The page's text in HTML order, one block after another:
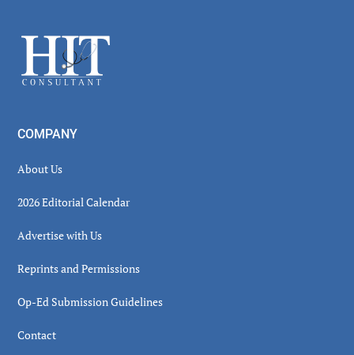
Footer
COMPANY
About Us
2026 Editorial Calendar
Advertise with Us
Reprints and Permissions
Op-Ed Submission Guidelines
Contact